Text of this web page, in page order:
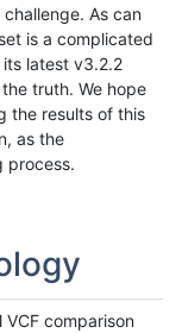
As can
is a complicated
latest v3.2.2
truth. We hope
the results of this
as the
process.
VCF comparison